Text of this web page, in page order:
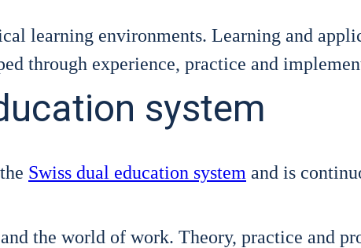
lear­ning envi­ron­ments. Lear­ning and
through expe­ri­ence, prac­ti­ce and
system
Swiss dual edu­ca­ti­on sys­tem and is
the world of work. Theo­ry, prac­ti­ce and